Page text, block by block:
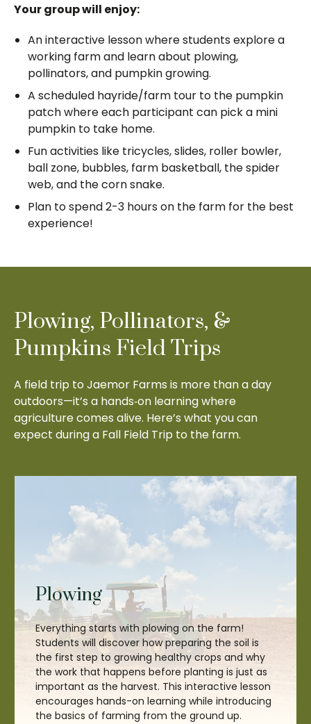
Your group will enjoy:
An interactive lesson where students explore a
working farm and learn about plowing,
pollinators, and pumpkin growing.
A scheduled hayride/farm tour to the pumpkin
patch where each participant can pick a mini
pumpkin to take home.
Fun activities like tricycles, slides, roller bowler,
ball zone, bubbles, farm basketball, the spider
web, and the corn snake.
Plan to spend 2-3 hours on the farm for the best
experience!
Plowing, Pollinators, &
Pumpkins Field Trips
A field trip to Jaemor Farms is more than a day
outdoors—it’s a hands‑on learning where
agriculture comes alive. Here’s what you can
expect during a Fall Field Trip to the farm.
Plowing
Everything starts with plowing on the farm!
Students will discover how preparing the soil is
the first step to growing healthy crops and why
the work that happens before planting is just as
important as the harvest. This interactive lesson
encourages hands-on learning while introducing
the basics of farming from the ground up.